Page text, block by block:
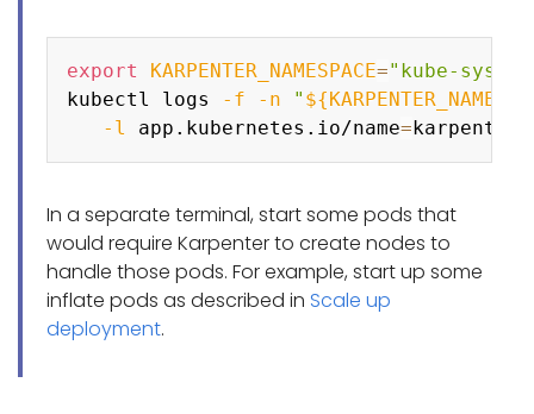
export KARPENTER_NAMESPACE="kube-
kubectl logs
-f -n "
-l
app.kubernetes.io/name=
In a separate terminal, start some pods that
would require Karpenter to create nodes to
handle those pods. For example, start up some
inflate pods as described in Scale up
deployment.